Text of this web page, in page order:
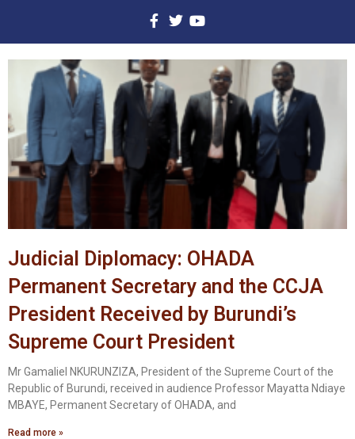
Judicial Diplomacy: OHADA
Permanent Secretary and the CCJA
President Received by Burundi’s
Supreme Court President
Mr Gamaliel NKURUNZIZA, President of the Supreme Court of the
Republic of Burundi, received in audience Professor Mayatta Ndiaye
MBAYE, Permanent Secretary of OHADA, and
Read more »